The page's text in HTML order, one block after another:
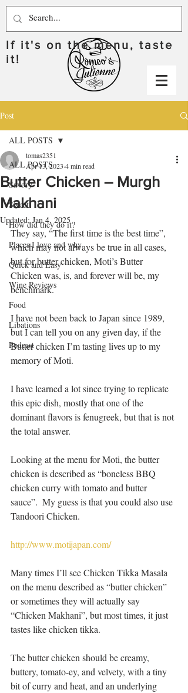
If it's on the menu, taste
it!
Post
ALL POSTS
Savory
Sweet
How did they do it?
Places I love and why
Quick and Easy
Wine Reviews
Food
Libations
Podcast
ALL POSTS
Butter Chicken – Murgh
Makhani
tomas2351
Apr 13, 2023 4 min read
Updated:Jan 4, 2025
They say, “The first time is the best time”,
which may not always be true in all cases,
but for butter chicken, Moti’s Butter
Chicken was, is, and forever will be, my
benchmark.
I have not been back to Japan since 1989,
but I can tell you on any given day, if the
Butter chicken I’m tasting lives up to my
memory of Moti.
I have learned a lot since trying to replicate
this epic dish, mostly that one of the
dominant flavors is fenugreek, but that is not
the total answer.
Looking at the menu for Moti, the butter
chicken is described as “boneless BBQ
chicken curry with tomato and butter
sauce”.  My guess is that you could also use
Tandoori Chicken.
http://www.motijapan.com/
Many times I’ll see Chicken Tikka Masala
on the menu described as “butter chicken”
or sometimes they will actually say
“Chicken Makhani”, but most times, it just
tastes like chicken tikka.
The butter chicken should be creamy,
buttery, tomato-ey, and velvety, with a tiny
bit of curry and heat, and an underlying